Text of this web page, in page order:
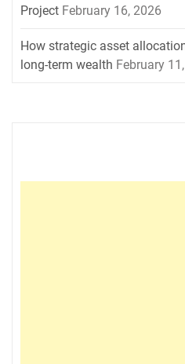
Project February 16, 2026
How strategic asset
long-term wealth February